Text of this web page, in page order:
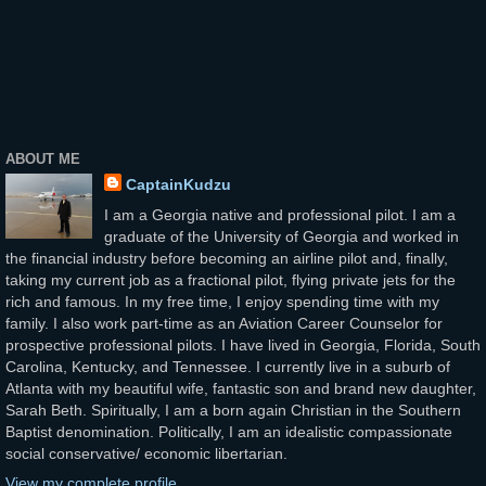
ABOUT ME
CaptainKudzu
I am a Georgia native and professional pilot. I am a
graduate of the University of Georgia and worked in
the financial industry before becoming an airline pilot and, finally,
taking my current job as a fractional pilot, flying private jets for the
rich and famous. In my free time, I enjoy spending time with my
family. I also work part-time as an Aviation Career Counselor for
prospective professional pilots. I have lived in Georgia, Florida, South
Carolina, Kentucky, and Tennessee. I currently live in a suburb of
Atlanta with my beautiful wife, fantastic son and brand new daughter,
Sarah Beth. Spiritually, I am a born again Christian in the Southern
Baptist denomination. Politically, I am an idealistic compassionate
social conservative/ economic libertarian.